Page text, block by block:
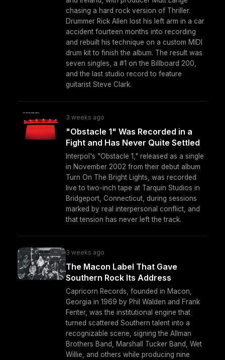
chasing a hard rock version of Thriller.
Drummer Rick Allen lost his left arm in a car
accident fourteen months into recording
and rebuilt his technique on a custom MIDI
drum kit to finish the album. The result was
seven singles, a #1 on the Billboard 200,
and the last studio record to feature
guitarist Steve Clark.
3 weeks ago
"Obstacle 1" Was Recorded in a
Fight and Has Never Quite Settled
Interpol's "Obstacle 1," released as a single
in November 2002 from their debut album
Turn On The Bright Lights, was recorded
live to two-inch tape at Tarquin Studios in
Bridgeport, Connecticut, during sessions
marked by real interpersonal conflict, and
that tension has never left the track.
3 weeks ago
The Macon Label That Gave
Southern Rock Its Address
Capricorn Records, founded in Macon,
Georgia in 1969 by Phil Walden and Frank
Fenter, was the institutional engine that
turned scattered Southern talent into a
recognizable scene, signing the Allman
Brothers Band, Marshall Tucker Band, Wet
Willie, and others while producing nine